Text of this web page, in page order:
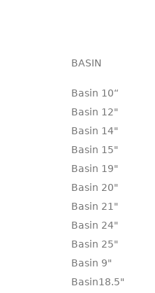
BASIN
Basin 10“
Basin 12"
Basin 14"
Basin 15"
Basin 19"
Basin 20"
Basin 21"
Basin 24"
Basin 25"
Basin 9"
Basin18.5"